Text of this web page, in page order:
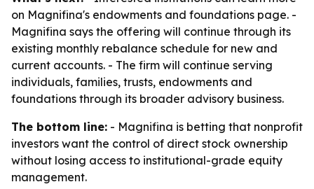
on Magnifina's endowments and foundations page. -
Magnifina says the offering will continue through its
existing monthly rebalance schedule for new and
current accounts. - The firm will continue serving
individuals, families, trusts, endowments and
foundations through its broader advisory business.
The bottom line: - Magnifina is betting that nonprofit
investors want the control of direct stock ownership
without losing access to institutional-grade equity
management.